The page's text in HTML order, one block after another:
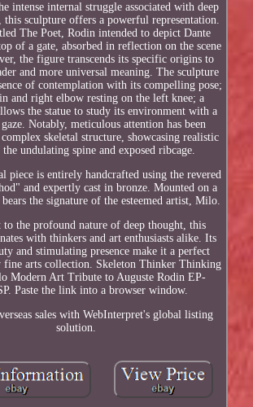
intense internal struggle associated with deep
this sculpture offers a powerful representation.
The Poet, Rodin intended to depict Dante
of a gate, absorbed in reflection on the scene
the figure transcends its specific origins to
and more universal meaning. The sculpture
of contemplation with its compelling pose;
and right elbow resting on the left knee; a
the statue to study its environment with a
Notably, meticulous attention has been
skeletal structure, showcasing realistic
undulating spine and exposed ribcage.
piece is entirely handcrafted using the revered
and expertly cast in bronze. Mounted on a
the signature of the esteemed artist, Milo.
to the profound nature of deep thought, this
with thinkers and art enthusiasts alike. Its
and stimulating presence make it a perfect
fine arts collection. Skeleton Thinker Thinking
Modern Art Tribute to Auguste Rodin EP-
Paste the link into a browser window.
sales with WebInterpret's global listing
solution.